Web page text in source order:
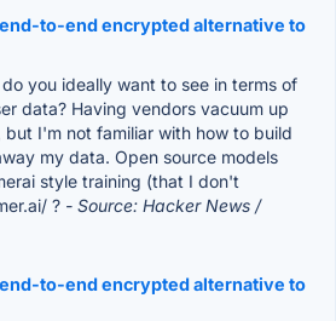
end-to-end encrypted alternative to
you ideally want to see in terms of
data? Having vendors vacuum up
I'm not familiar with how to build
my data. Open source models
style training (that I don't
? - Source: Hacker News /
end-to-end encrypted alternative to